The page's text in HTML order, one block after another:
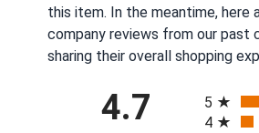
this item. In the meantime, here
company reviews from our past
sharing their overall shopping
4.7
5
4